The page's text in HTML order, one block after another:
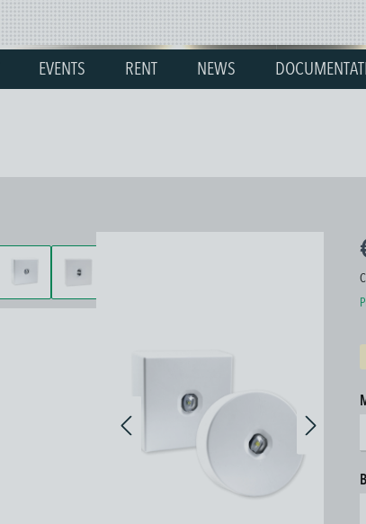
EVENTS RENT NEWS